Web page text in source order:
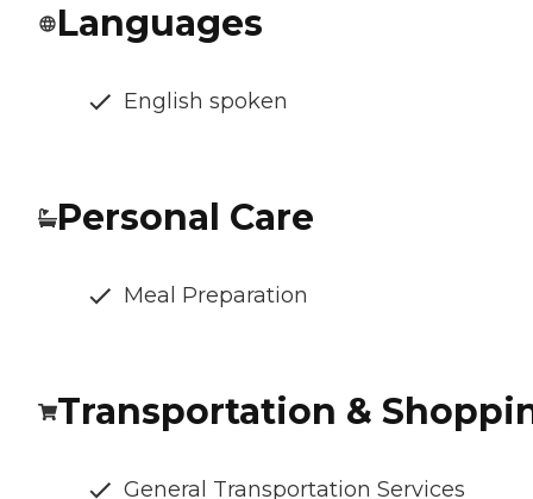
Languages
English spoken
Personal Care
Meal Preparation
Transportation &
General Transportation Services